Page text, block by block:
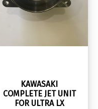
KAWASAKI
COMPLETE JET UNIT
FOR ULTRA LX